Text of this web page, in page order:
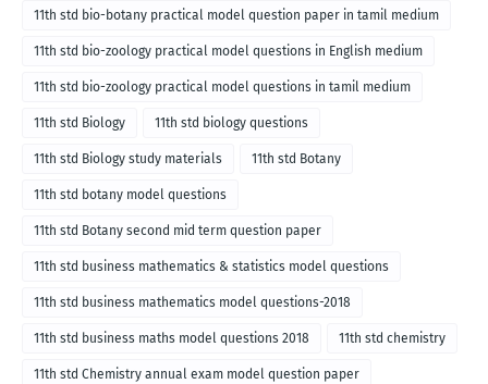
11th std bio-botany practical model question paper in tamil medium
11th std bio-zoology practical model questions in English medium
11th std bio-zoology practical model questions in tamil medium
11th std Biology 11th std biology questions
11th std Biology study materials 11th std Botany
11th std botany model questions
11th std Botany second mid term question paper
11th std business mathematics & statistics model questions
11th std business mathematics model questions-2018
11th std business maths model questions 2018 11th std chemistry
11th std Chemistry annual exam model question paper